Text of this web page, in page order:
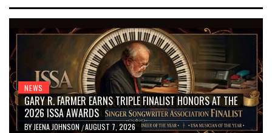
NEWS
GARY R. FARMER EARNS TRIPLE FINALIST HONORS AT THE
2026 ISSA AWARDS
BY JEENA JOHNSON /AUGUST 7, 2026